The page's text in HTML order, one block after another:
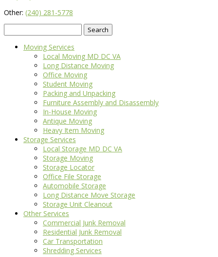
Other: (240) 281-5778
for:
Moving Services
Local Moving MD DC VA
Long Distance Moving
Office Moving
Student Moving
Packing and Unpacking
Furniture Assembly and Disassembly
In-House Moving
Antique Moving
Heavy Item Moving
Storage Services
Local Storage MD DC VA
Storage Moving
Storage Locator
Office File Storage
Automobile Storage
Long Distance Move Storage
Storage Unit Cleanout
Other Services
Commercial Junk Removal
Residential Junk Removal
Car Transportation
Shredding Services